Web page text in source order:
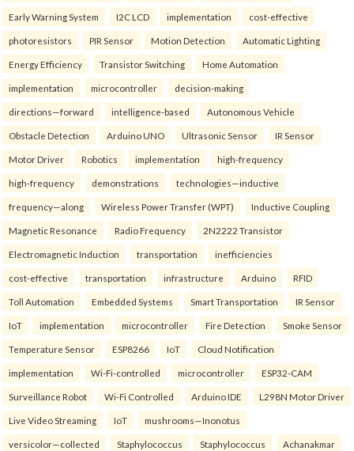
Early Warning System I2C LCD implementation cost-effective
photoresistors PIR Sensor Motion Detection Automatic Lighting
Energy Efficiency Transistor Switching Home Automation
implementation microcontroller decision-making
directions—forward intelligence-based Autonomous Vehicle
Obstacle Detection Arduino UNO Ultrasonic Sensor IR Sensor
Motor Driver Robotics implementation high-frequency
high-frequency demonstrations technologies—inductive
frequency—along Wireless Power Transfer (WPT) Inductive Coupling
Magnetic Resonance Radio Frequency 2N2222 Transistor
Electromagnetic Induction transportation inefficiencies
cost-effective transportation infrastructure Arduino RFID
Toll Automation Embedded Systems Smart Transportation IR Sensor
IoT implementation microcontroller Fire Detection Smoke Sensor
Temperature Sensor ESP8266 IoT Cloud Notification
implementation Wi-Fi-controlled microcontroller ESP32-CAM
Surveillance Robot Wi-Fi Controlled Arduino IDE L298N Motor Driver
Live Video Streaming IoT mushrooms—Inonotus
versicolor—collected Staphylococcus Staphylococcus Achanakmar